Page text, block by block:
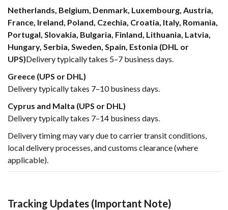
Netherlands, Belgium, Denmark, Luxembourg, Austria,
France, Ireland, Poland, Czechia, Croatia, Italy, Romania,
Portugal, Slovakia, Bulgaria, Finland, Lithuania, Latvia,
Hungary, Serbia, Sweden, Spain, Estonia (DHL or
UPS)Delivery typically takes 5–7 business days.
Greece (UPS or DHL)
Delivery typically takes 7–10 business days.
Cyprus and Malta (UPS or DHL)
Delivery typically takes 7–14 business days.
Delivery timing may vary due to carrier transit conditions,
local delivery processes, and customs clearance (where
applicable).
Tracking Updates (Important Note)